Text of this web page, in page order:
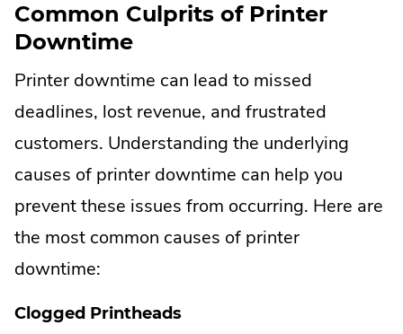
Common Culprits of Printer
Downtime
Printer downtime can lead to missed
deadlines, lost revenue, and frustrated
customers. Understanding the underlying
causes of printer downtime can help you
prevent these issues from occurring. Here are
the most common causes of printer
downtime:
Clogged Printheads